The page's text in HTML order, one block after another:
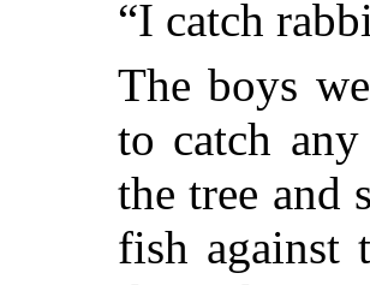
“I catch
The boys
to catch
the tree and
fish against